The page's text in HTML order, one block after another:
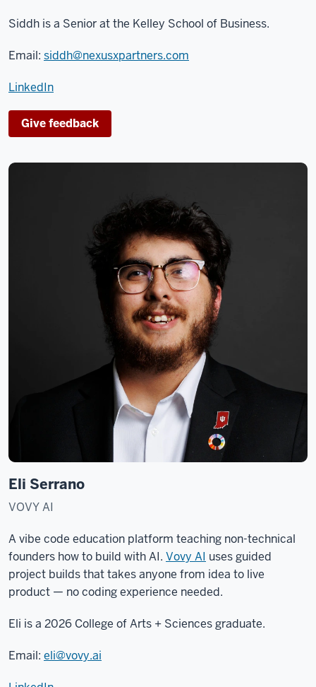
Siddh is a Senior at the Kelley School of Business.
Email: siddh@nexusxpartners.com
LinkedIn
Give feedback
Eli Serrano
VOVY AI
A vibe code education platform teaching non-technical
founders how to build with AI. Vovy AI uses guided
project builds that takes anyone from idea to live
product — no coding experience needed.
Eli is a 2026 College of Arts + Sciences graduate.
Email: eli@vovy.ai